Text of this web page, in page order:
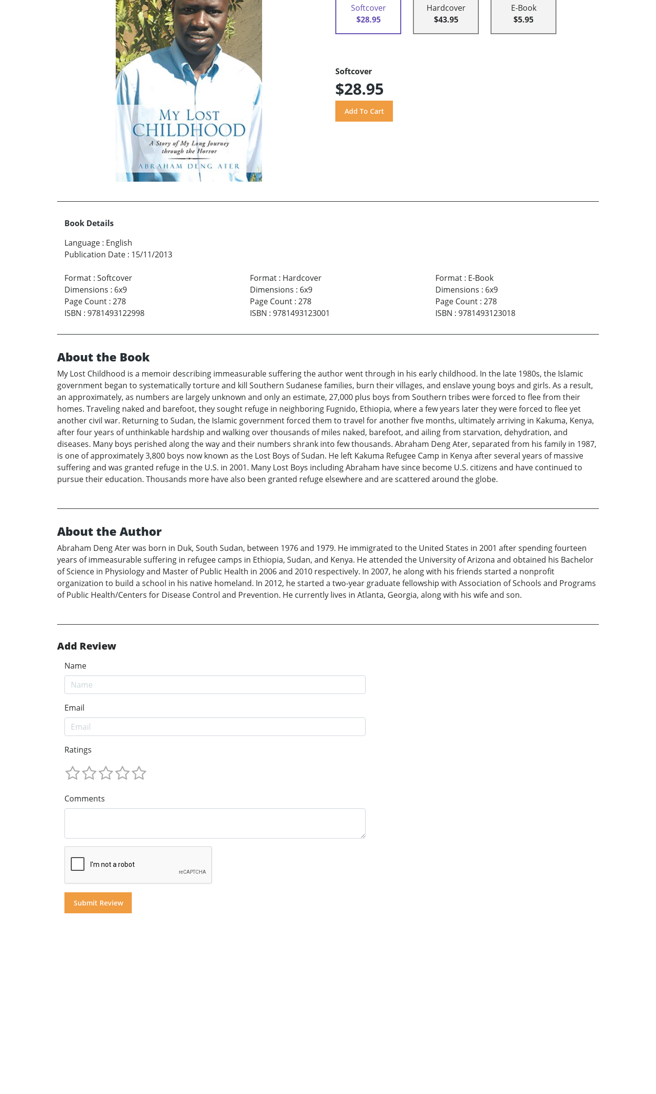
Softcover
$28.95
Hardcover
$43.95
E-Book
$5.95
Softcover
$28.95
Book Details
Language : English
Publication Date : 15/11/2013
Format : Softcover
Dimensions : 6x9
Page Count : 278
ISBN : 9781493122998
Format: Hardcover
Dimensions : 6x9
Page Count: 278
ISBN : 9781493123001
Format: E-Book
Dimensions : 6x9
Page Count: 278
ISBN : 9781493123018
About the Book
My Lost Childhood is a memoir describing immeasurable suffering the author went through in his early childhood. In the late 1980s, the Islamic
government began to systematically torture and kill Southern Sudanese families, burn their villages, and enslave young boys and girls. As a result,
an approximately, as numbers are largely unknown and only an estimate, 27,000 plus boys from Southern tribes were forced to flee from their
homes. Traveling naked and barefoot, they sought refuge in neighboring Fugnido, Ethiopia, where a few years later they were forced to flee yet
another civil war. Returning to Sudan, the Islamic government forced them to travel for another five months, ultimately arriving in Kakuma, Kenya,
after four years of unthinkable hardship and walking over thousands of miles naked, barefoot, and ailing from starvation, dehydration, and
diseases. Many boys perished along the way and their numbers shrank into few thousands. Abraham Deng Ater, separated from his family in 1987,
is one of approximately 3,800 boys now known as the Lost Boys of Sudan. He left Kakuma Refugee Camp in Kenya after several years of massive
suffering and was granted refuge in the U.S. in 2001. Many Lost Boys including Abraham have since become U.S. citizens and have continued to
pursue their education. Thousands more have also been granted refuge elsewhere and are scattered around the globe.
About the Author
Abraham Deng Ater was born in Duk, South Sudan, between 1976 and 1979. He immigrated to the United States in 2001 after spending fourteen
years of immeasurable suffering in refugee camps in Ethiopia, Sudan, and Kenya. He attended the University of Arizona and obtained his Bachelor
of Science in Physiology and Master of Public Health in 2006 and 2010 respectively. In 2007, he along with his friends started a nonprofit
organization to build a school in his native homeland. In 2012, he started a two-year graduate fellowship with Association of Schools and Programs
of Public Health/Centers for Disease Control and Prevention. He currently lives in Atlanta, Georgia, along with his wife and son.
Add Review
Name
Email
Ratings
Comments